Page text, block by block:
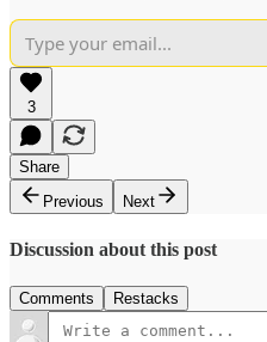
3
Share
Previous
Next
Discussion about this post
Comments Restacks